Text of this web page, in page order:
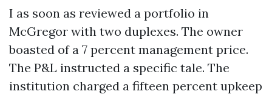
I as soon as reviewed a portfolio in
McGregor with two duplexes. The owner
boasted of a 7 percent management price.
The P&L instructed a specific tale. The
institution charged a fifteen percent upkeep